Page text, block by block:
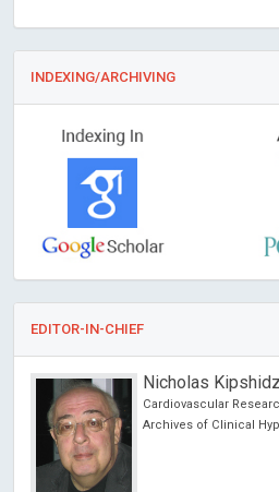
INDEXING/ARCHIVING
EDITOR-IN-CHIEF
Nicholas
Cardiovascular
Archives of Clinical